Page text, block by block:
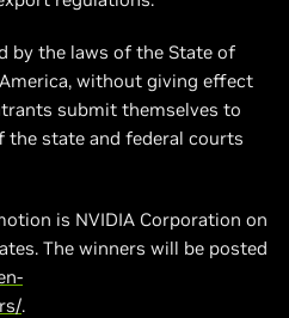
by the laws of the State of
without giving effect
submit themselves to
state and federal courts
is NVIDIA Corporation on
The winners will be posted
.